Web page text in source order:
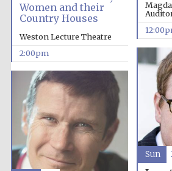
Women and their
Country Houses
Weston Lecture Theatre
2:00pm
Sun